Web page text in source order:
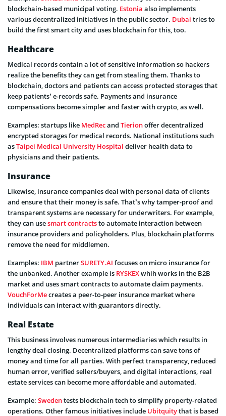
blockchain-based municipal voting. Estonia also implements
various decentralized initiatives in the public sector. Dubai tries to
build the first smart city and uses blockchain for this, too.
Healthcare
Medical records contain a lot of sensitive information so hackers
realize the benefits they can get from stealing them. Thanks to
blockchain, doctors and patients can access protected storages that
keep patients’ e-records safe. Payments and insurance
compensations become simpler and faster with crypto, as well.
Examples: startups like MedRecand Tierionoffer decentralized
encrypted storages for medical records. National institutions such
asTaipei Medical University Hospital deliver health data to
physicians and their patients.
Insurance
Likewise, insurance companies deal with personal data of clients
and ensure that their money is safe. That’s why tamper-proof and
transparent systems are necessary for underwriters. For example,
they can usesmart contractsto automate interaction between
insurance providers and policyholders. Plus, blockchain platforms
remove the need for middlemen.
Examples: IBM partnerSURETY.AI focuses on micro insurance for
the unbanked. Another example is RYSKEXwhih works in the B2B
market and uses smart contracts to automate claim payments.
VouchForMecreates a peer-to-peer insurance market where
individuals can interact with guarantors directly.
Real Estate
This business involves numerous intermediaries which results in
lengthy deal closing. Decentralized platforms can save tons of
money and time for all parties. With perfect transparency, reduced
human error, verified sellers/buyers, and digital interactions, real
estate services can become more affordable and automated.
Example: Swedentests blockchain tech to simplify property-related
operations. Other famous initiatives include Ubitquitythat is based